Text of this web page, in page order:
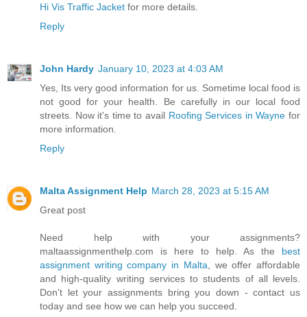
Hi Vis Traffic Jacket for more details.
Reply
John Hardy January 10, 2023 at 4:03 AM
Yes, Its very good information for us. Sometime local food is
not good for your health. Be carefully in our local food
streets. Now it's time to avail Roofing Services in Wayne for
more information.
Reply
Malta Assignment Help March 28, 2023 at 5:15 AM
Great post
Need help with your assignments?
maltaassignmenthelp.com is here to help. As the best
assignment writing company in Malta , we offer affordable
and high-quality writing services to students of all levels.
Don't let your assignments bring you down - contact us
today and see how we can help you succeed.